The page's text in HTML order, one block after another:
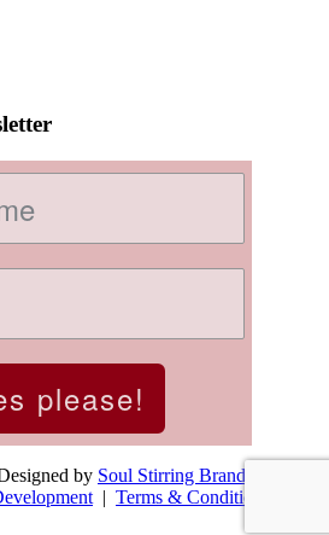
please!
by Soul Stirring Branding
| Terms & Conditions